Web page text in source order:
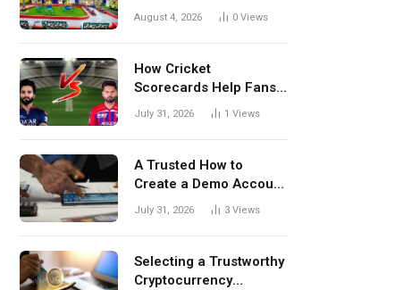
World Every Season
August 4, 2026 0 Views
How Cricket
Scorecards Help Fans
Understand Every
July 31, 2026 1 Views
A Trusted How to
Create a Demo Account
Blueprint for First-Time
July 31, 2026 3 Views
Selecting a Trustworthy
Cryptocurrency